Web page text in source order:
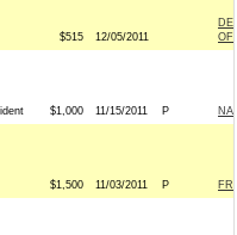
$515 12/05/2011
OF
$1,000 11/15/2011 P
$1,500 11/03/2011 P